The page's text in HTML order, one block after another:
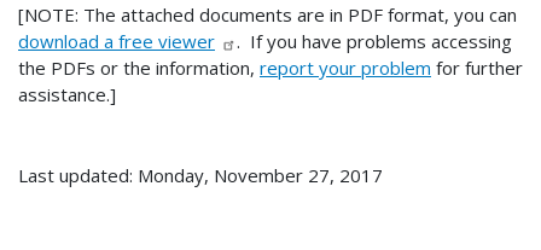
[NOTE: The attached documents are in PDF format, you can
download a free viewer
. If you have problems accessing
the PDFs or the information, report your problem for further
assistance.]
Last updated: Monday, November 27, 2017